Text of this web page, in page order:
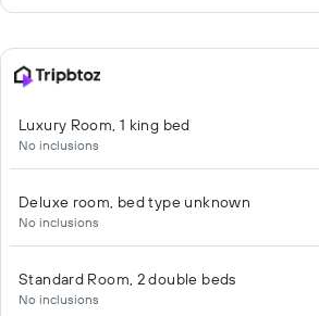
Luxury Room, 1 king bed
No inclusions
Deluxe room, bed type unknown
No inclusions
Standard Room, 2 double beds
No inclusions